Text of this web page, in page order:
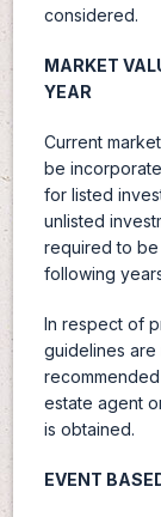
considered.
MARKET
YEAR
Current
be
for listed
unlisted
required to
following
In respect of
guidelines
estate agent
is obtained.
EVENT